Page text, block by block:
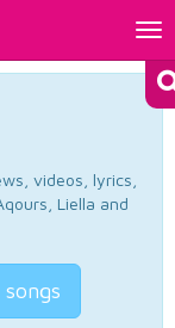
videos, lyrics,
Liella and